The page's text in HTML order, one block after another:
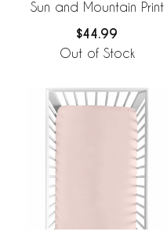
Sun and Mountain Print
$44.99
Out of Stock